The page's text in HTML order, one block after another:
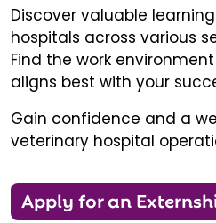
Discover valuable
hospitals across various
Find the work
aligns best with your
Gain confidence and a
veterinary hospital
Apply for an